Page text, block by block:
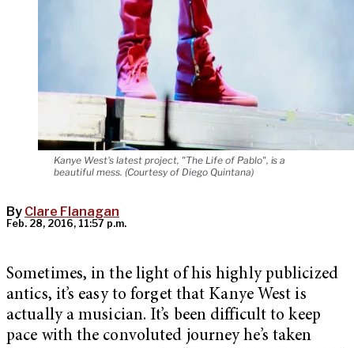
Kanye West's latest project, "The Life of Pablo", is a
beautiful mess. (Courtesy of Diego Quintana)
By Clare Flanagan
Feb. 28, 2016, 11:57 p.m.
Sometimes, in the light of his highly publicized
antics, it’s easy to forget that Kanye West is
actually a musician. It’s been difficult to keep
pace with the convoluted journey he’s taken